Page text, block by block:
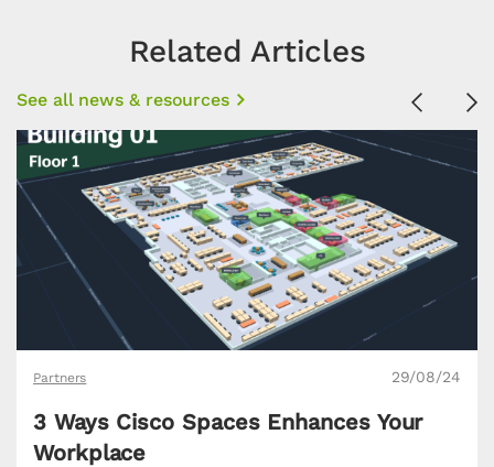
Related Articles
See all news & resources Previous
Partners 29/08/24
3 Ways Cisco Spaces Enhances Your
Workplace